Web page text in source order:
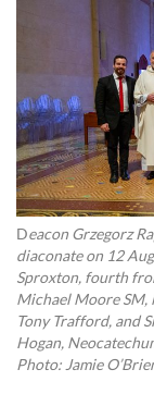
Deacon Grzegorz
diaconate on 12
Sproxton, fourth
Michael Moore SM,
Tony Trafford, and
Hogan,
Photo: Jamie